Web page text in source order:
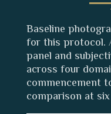
Baseline
for this protocol.
panel and
across four
commencement
comparison at